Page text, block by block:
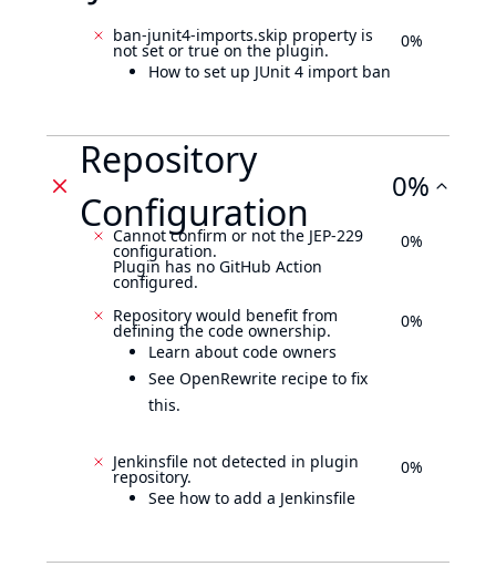
ban-junit4-imports.skip property is
not set or true on the plugin.
How to set up JUnit 4 import ban
0%
Repository
Configuration
0%
Cannot confirm or not the JEP-229
configuration.
Plugin has no GitHub Action
configured.
0%
Repository would benefit from
defining the code ownership.
Learn about code owners
See OpenRewrite recipe to fix
this.
0%
Jenkinsfile not detected in plugin
repository.
See how to add a Jenkinsfile
0%